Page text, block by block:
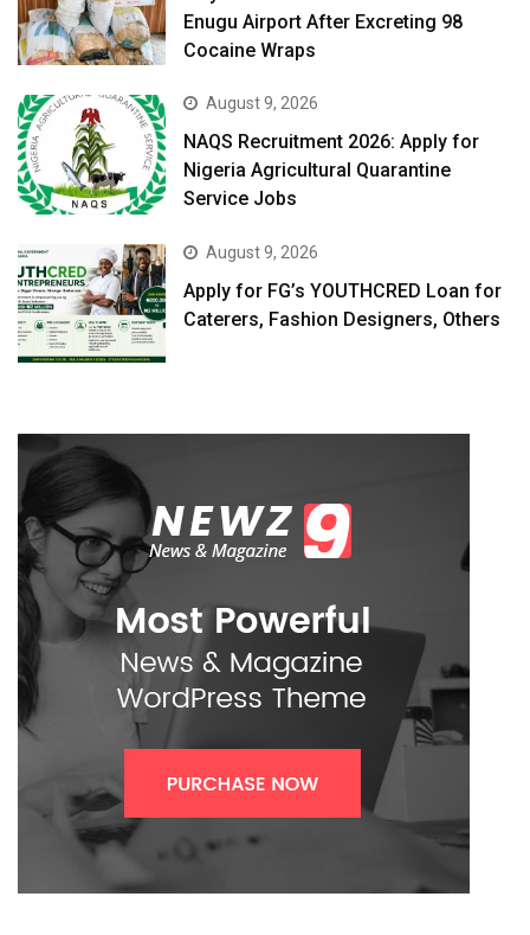
Enugu Airport After Excreting 98
Cocaine Wraps
August 9, 2026
NAQS Recruitment 2026: Apply for
Nigeria Agricultural Quarantine
Service Jobs
August 9, 2026
Apply for FG’s YOUTHCRED Loan for
Caterers, Fashion Designers, Others